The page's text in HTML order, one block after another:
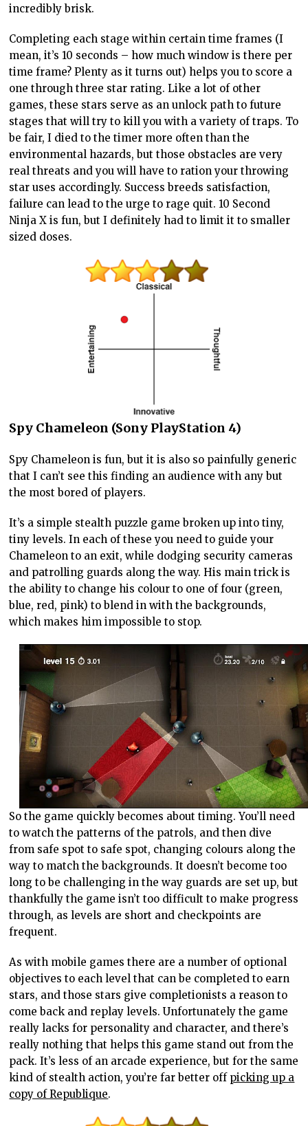
incredibly brisk.
Completing each stage within certain time frames (I
mean, it’s 10 seconds – how much window is there per
time frame? Plenty as it turns out) helps you to score a
one through three star rating. Like a lot of other
games, these stars serve as an unlock path to future
stages that will try to kill you with a variety of traps. To
be fair, I died to the timer more often than the
environmental hazards, but those obstacles are very
real threats and you will have to ration your throwing
star uses accordingly. Success breeds satisfaction,
failure can lead to the urge to rage quit. 10 Second
Ninja X is fun, but I definitely had to limit it to smaller
sized doses.
Spy Chameleon (Sony PlayStation 4)
Spy Chameleon is fun, but it is also so painfully generic
that I can’t see this finding an audience with any but
the most bored of players.
It’s a simple stealth puzzle game broken up into tiny,
tiny levels. In each of these you need to guide your
Chameleon to an exit, while dodging security cameras
and patrolling guards along the way. His main trick is
the ability to change his colour to one of four (green,
blue, red, pink) to blend in with the backgrounds,
which makes him impossible to stop.
So the game quickly becomes about timing. You’ll need
to watch the patterns of the patrols, and then dive
from safe spot to safe spot, changing colours along the
way to match the backgrounds. It doesn’t become too
long to be challenging in the way guards are set up, but
thankfully the game isn’t too difficult to make progress
through, as levels are short and checkpoints are
frequent.
As with mobile games there are a number of optional
objectives to each level that can be completed to earn
stars, and those stars give completionists a reason to
come back and replay levels. Unfortunately the game
really lacks for personality and character, and there’s
really nothing that helps this game stand out from the
pack. It’s less of an arcade experience, but for the same
kind of stealth action, you’re far better off picking up a
copy of Republique.